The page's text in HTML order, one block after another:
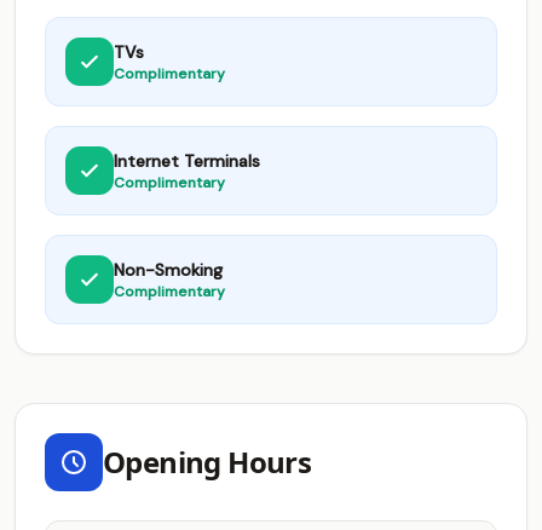
TVs
Complimentary
Internet Terminals
Complimentary
Non-Smoking
Complimentary
Opening Hours